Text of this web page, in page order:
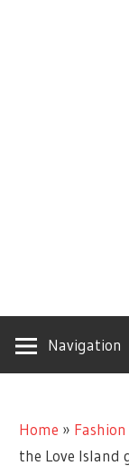
Navigation
Home » Fashion
the Love Island